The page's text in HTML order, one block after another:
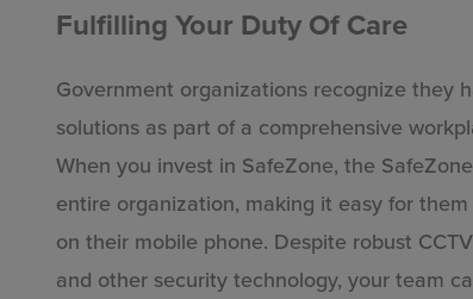
Fulfilling Your Duty Of Care
Government organizations recognize they
solutions as part of a comprehensive
When you invest in SafeZone, the
entire organization, making it easy for
on their mobile phone. Despite robust
and other security technology, your team